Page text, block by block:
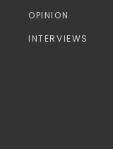
OPINION
INTERVIEWS